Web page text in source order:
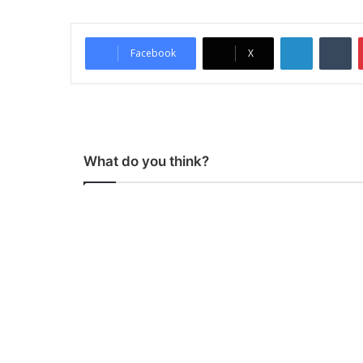
Facebook X
What do you think?